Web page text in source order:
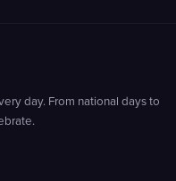
day. From national days to